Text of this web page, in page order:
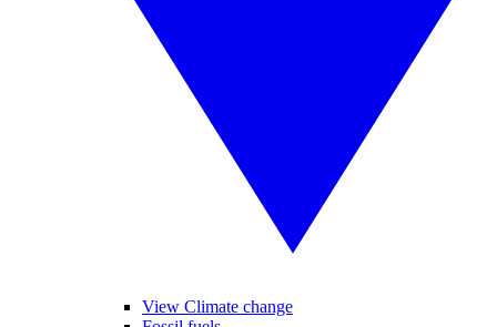
View Climate change